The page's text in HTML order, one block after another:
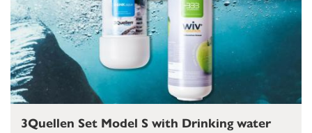
3Quellen Set Model S with Drinking water